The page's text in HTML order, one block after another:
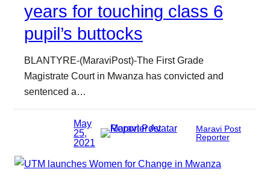
years for touching class 6
pupil’s buttocks
BLANTYRE-(MaraviPost)-The First Grade
Magistrate Court in Mwanza has convicted and
sentenced a…
May
25,
2021
Maravi Post
Reporter